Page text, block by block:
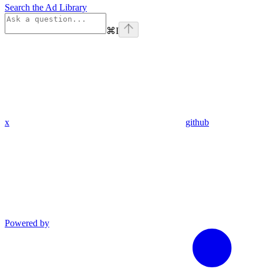
Search the Ad Library
⌘I
x github
Powered by